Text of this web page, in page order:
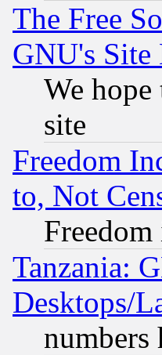
The Free
GNU's Site
We
site
Freedom
to, Not
Tanzania:
Desktops/
numbers